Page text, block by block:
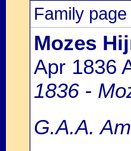
Family page
Mozes
Apr 1836
1836 -
G.A.A.